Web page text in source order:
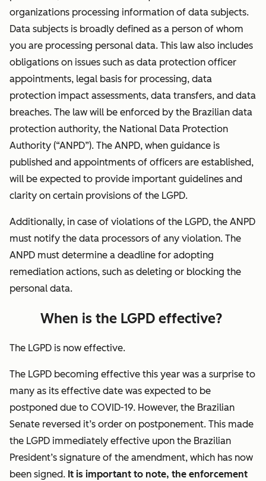
organizations processing information of data subjects.
Data subjects is broadly defined as a person of whom
you are processing personal data. This law also includes
obligations on issues such as data protection officer
appointments, legal basis for processing, data
protection impact assessments, data transfers, and data
breaches. The law will be enforced by the Brazilian data
protection authority, the National Data Protection
Authority (“ANPD”). The ANPD, when guidance is
published and appointments of officers are established,
will be expected to provide important guidelines and
clarity on certain provisions of the LGPD.
Additionally, in case of violations of the LGPD, the ANPD
must notify the data processors of any violation. The
ANPD must determine a deadline for adopting
remediation actions, such as deleting or blocking the
personal data.
When is the LGPD effective?
The LGPD is now effective.
The LGPD becoming effective this year was a surprise to
many as its effective date was expected to be
postponed due to COVID-19. However, the Brazilian
Senate reversed it’s order on postponement. This made
the LGPD immediately effective upon the Brazilian
President’s signature of the amendment, which has now
been signed. It is important to note, the enforcement